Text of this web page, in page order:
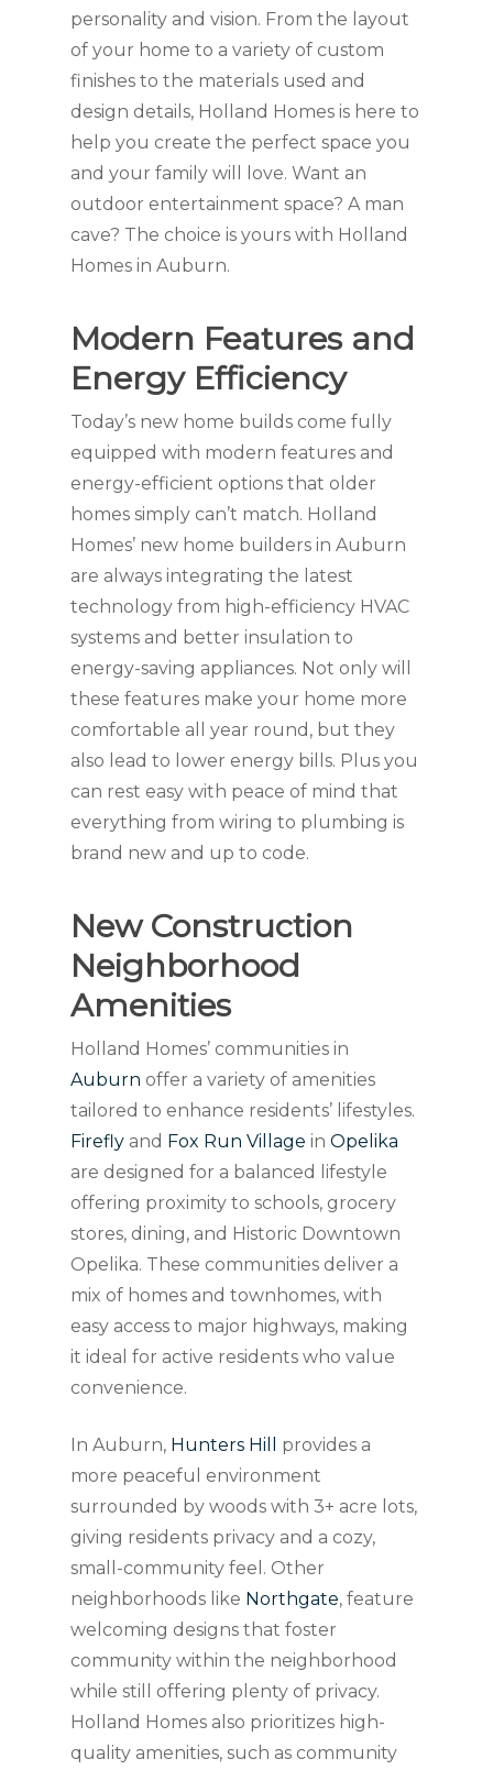
personality and vision. From the layout
of your home to a variety of custom
finishes to the materials used and
design details, Holland Homes is here to
help you create the perfect space you
and your family will love. Want an
outdoor entertainment space? A man
cave? The choice is yours with Holland
Homes in Auburn.
Modern Features and
Energy Efficiency
Today’s new home builds come fully
equipped with modern features and
energy-efficient options that older
homes simply can’t match. Holland
Homes’ new home builders in Auburn
are always integrating the latest
technology from high-efficiency HVAC
systems and better insulation to
energy-saving appliances. Not only will
these features make your home more
comfortable all year round, but they
also lead to lower energy bills. Plus you
can rest easy with peace of mind that
everything from wiring to plumbing is
brand new and up to code.
New Construction
Neighborhood
Amenities
Holland Homes’ communities in
Auburn offer a variety of amenities
tailored to enhance residents’ lifestyles.
Firefly and Fox Run Village inOpelika
are designed for a balanced lifestyle
offering proximity to schools, grocery
stores, dining, and Historic Downtown
Opelika. These communities deliver a
mix of homes and townhomes, with
easy access to major highways, making
it ideal for active residents who value
convenience.
In Auburn, Hunters Hill
provides a
more peaceful environment
surrounded by woods with 3+ acre lots,
giving residents privacy and a cozy,
small-community feel. Other
neighborhoods like Northgate, feature
welcoming designs that foster
community within the neighborhood
while still offering plenty of privacy.
Holland Homes also prioritizes high-
quality amenities, such as community